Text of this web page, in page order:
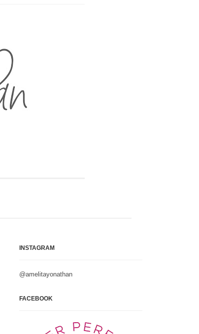
INSTAGRAM
@amelitayonathan
FACEBOOK